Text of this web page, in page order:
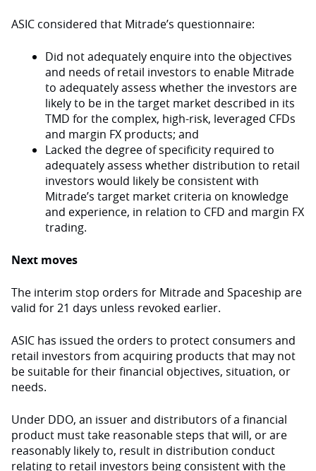
ASIC considered that Mitrade’s questionnaire:
Did not adequately enquire into the objectives
and needs of retail investors to enable Mitrade
to adequately assess whether the investors are
likely to be in the target market described in its
TMD for the complex, high-risk, leveraged CFDs
and margin FX products; and
Lacked the degree of specificity required to
adequately assess whether distribution to retail
investors would likely be consistent with
Mitrade’s target market criteria on knowledge
and experience, in relation to CFD and margin FX
trading.
Next moves
The interim stop orders for Mitrade and Spaceship are
valid for 21 days unless revoked earlier.
ASIC has issued the orders to protect consumers and
retail investors from acquiring products that may not
be suitable for their financial objectives, situation, or
needs.
Under DDO, an issuer and distributors of a financial
product must take reasonable steps that will, or are
reasonably likely to, result in distribution conduct
relating to retail investors being consistent with the